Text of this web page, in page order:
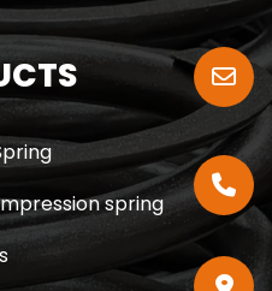
spring